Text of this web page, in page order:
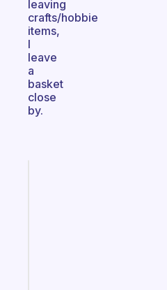
leaving
crafts/hobbie
items,
I
leave
a
basket
close
by.